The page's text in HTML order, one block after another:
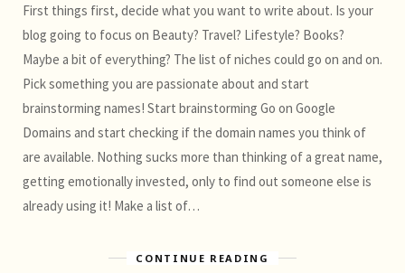
First things first, decide what you want to write about. Is your
blog going to focus on Beauty? Travel? Lifestyle? Books?
Maybe a bit of everything? The list of niches could go on and on.
Pick something you are passionate about and start
brainstorming names! Start brainstorming Go on Google
Domains and start checking if the domain names you think of
are available. Nothing sucks more than thinking of a great name,
getting emotionally invested, only to find out someone else is
already using it! Make a list of…
CONTINUE READING